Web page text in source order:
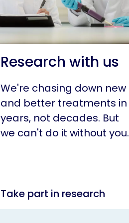
Research with us
We're chasing down new
and better treatments in
years, not decades. But
we can't do it without you.
Take part in research